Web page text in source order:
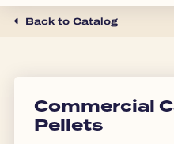
Back to Catalog
Commercial
Pellets